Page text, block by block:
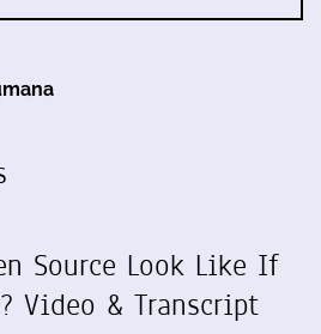
Source Look Like If
Video & Transcript